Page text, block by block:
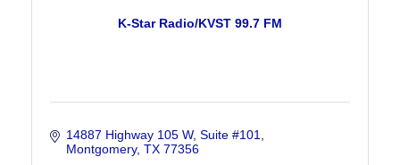
K-Star Radio/KVST 99.7 FM
14887 Highway 105 W, Suite #101
Montgomery TX 77356